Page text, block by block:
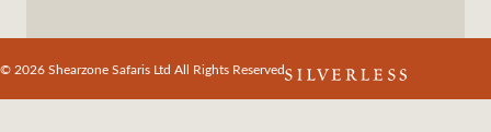
© 2026 Shearzone Safaris Ltd All Rights Reserved